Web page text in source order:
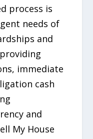
process is
needs of
and
immediate
cash
and
My House